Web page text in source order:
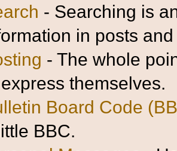
- Searching is
in posts
- The whole
themselves.
Board Code
BBC.